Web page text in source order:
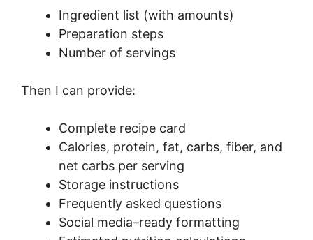
Ingredient list (with amounts)
Preparation steps
Number of servings
Then I can provide:
Complete recipe card
Calories, protein, fat, carbs, fiber, and
net carbs per serving
Storage instructions
Frequently asked questions
Social media–ready formatting